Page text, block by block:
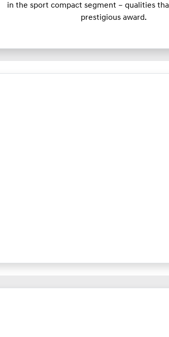
in the sport compact segment – qualities
prestigious award.